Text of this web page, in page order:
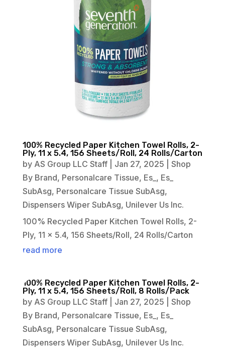
100% Recycled Paper Kitchen Towel Rolls, 2-
Ply, 11 x 5.4, 156 Sheets/Roll, 24 Rolls/Carton
by AS Group LLC Staff| Jan 27, 2025
Shop
By Brand, Personalcare Tissue, Es_ , Es_
SubAsg, Personalcare Tissue SubAsg,
Dispensers Wiper SubAsg, Unilever Us Inc.
100% Recycled Paper Kitchen Towel Rolls, 2-
Ply, 11 x 5.4, 156 Sheets/Roll, 24 Rolls/Carton
read more
100% Recycled Paper Kitchen Towel Rolls, 2-
Ply, 11 x 5.4, 156 Sheets/Roll, 8 Rolls/Pack
by AS Group LLC Staff| Jan 27, 2025
Shop
By Brand, Personalcare Tissue, Es_ , Es_
SubAsg, Personalcare Tissue SubAsg,
Dispensers Wiper SubAsg, Unilever Us Inc.